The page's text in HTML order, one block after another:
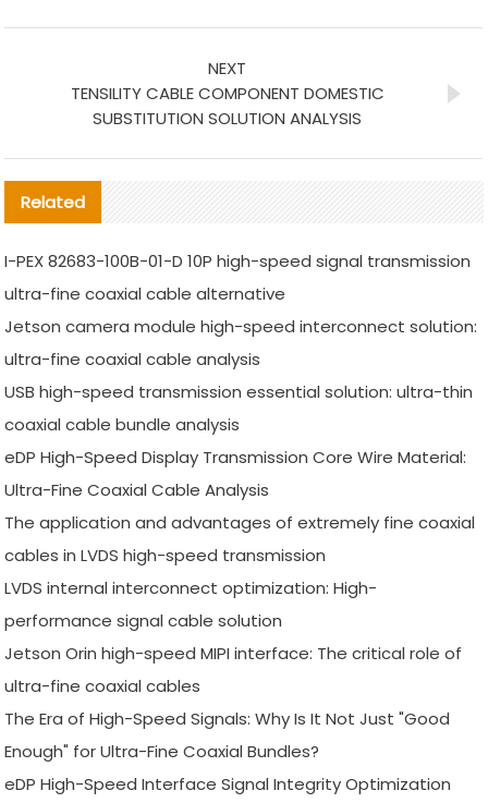
NEXT
TENSILITY CABLE COMPONENT DOMESTIC
SUBSTITUTION SOLUTION ANALYSIS
Related
I-PEX 82683-100B-01-D 10P high-speed signal transmission
ultra-fine coaxial cable alternative
Jetson camera module high-speed interconnect solution:
ultra-fine coaxial cable analysis
USB high-speed transmission essential solution: ultra-thin
coaxial cable bundle analysis
eDP High-Speed Display Transmission Core Wire Material:
Ultra-Fine Coaxial Cable Analysis
The application and advantages of extremely fine coaxial
cables in LVDS high-speed transmission
LVDS internal interconnect optimization: High-
performance signal cable solution
Jetson Orin high-speed MIPI interface: The critical role of
ultra-fine coaxial cables
The Era of High-Speed Signals: Why Is It Not Just "Good
Enough" for Ultra-Fine Coaxial Bundles?
eDP High-Speed Interface Signal Integrity Optimization